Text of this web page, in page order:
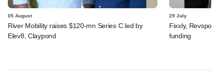
05 August
River Mobility raises $120-mn Series C led by
Elev8, Claypond
29 July
Fixxly, Revspot,
funding